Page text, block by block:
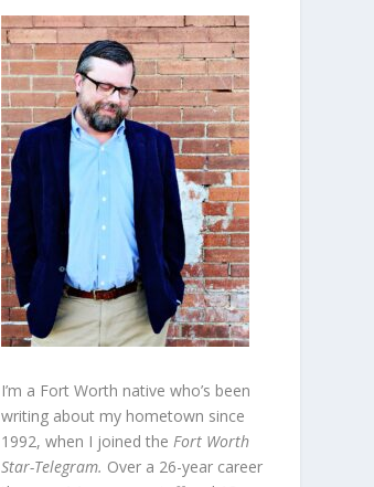
I’m a Fort Worth native who’s been
writing about my hometown since
1992, when I joined theFort Worth
Star-Telegram. Over a 26-year career